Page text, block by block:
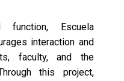
function, Escuela
interaction and
faculty, and the
this project,